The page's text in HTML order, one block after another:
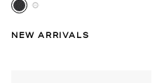
NEW ARRIVALS